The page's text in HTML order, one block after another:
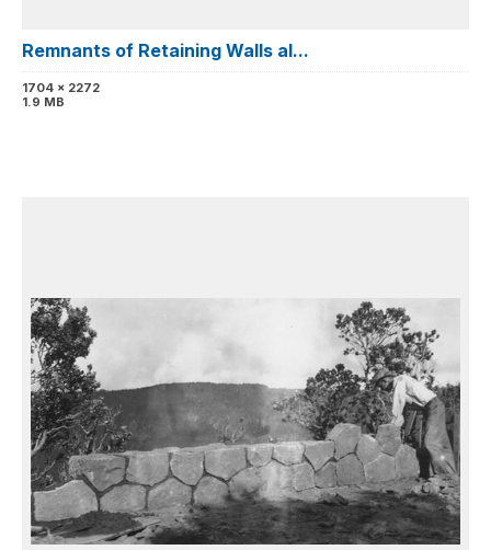
Remnants of Retaining Walls al...
1704 x 2272
1.9 MB